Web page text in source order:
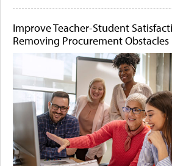
Improve Teacher-Student
Removing Procurement Obstacles